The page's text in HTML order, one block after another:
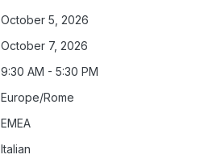
October 5, 2026
October 7, 2026
9:30 AM - 5:30 PM
Europe/Rome
EMEA
Italian